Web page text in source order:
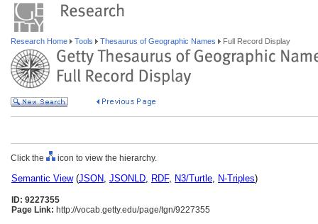
Research Home Tools Thesaurus of Geographic Names Full Record Display
Click the icon to view the hierarchy.
Semantic View(JSON, JSONLD, RDF, N3/Turtle, N-Triples)
ID: 9227355
Page Link: http://vocab.getty.edu/page/tgn/9227355